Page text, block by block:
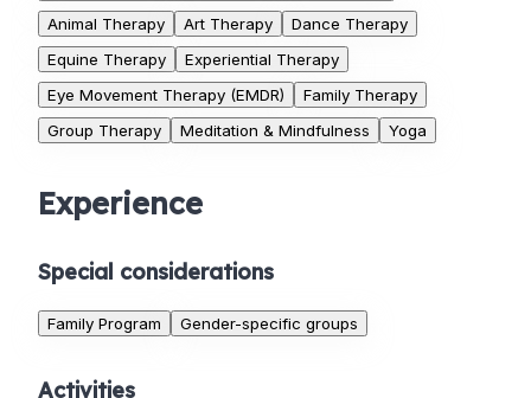
Animal Therapy
Art Therapy
Dance Therapy
Equine Therapy
Experiential Therapy
Eye Movement Therapy (EMDR)
Family Therapy
Group Therapy
Meditation & Mindfulness Yoga
Experience
Special considerations
Family Program Gender-specific groups
Activities